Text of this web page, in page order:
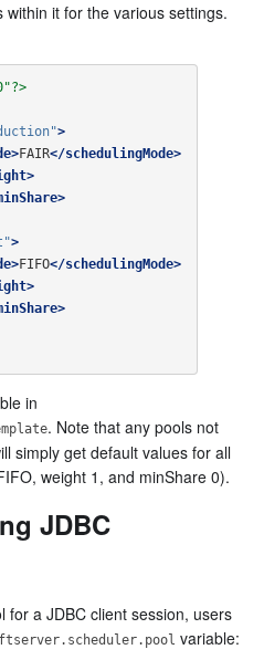
it for the various settings.
>
FAIR</schedulingMode>
>
FIFO</schedulingMode>
in
. Note that any pools not
simply get default values for all
weight 1, and minShare 0).
JDBC
for a JDBC client session, users
variable: